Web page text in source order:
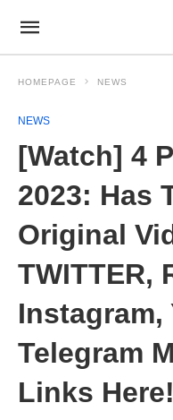
HOMEPAGE NEWS
NEWS
[Watch] 4
2023: Has
Original
TWITTER,
Instagram,
Telegram
Links Here!